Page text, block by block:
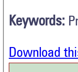
Keywords:
Download